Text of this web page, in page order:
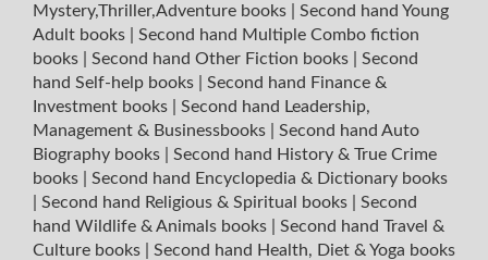
Mystery,Thriller,Adventure books
Second hand Young
Adult books
Second hand Multiple Combo fiction
books
Second hand Other Fiction books
Second
hand Self-help books
Second hand Finance &
Investment books
Second hand Leadership,
Management & Businessbooks
Second hand Auto
Biography books
Second hand History & True Crime
books
Second hand Encyclopedia & Dictionary books
Second hand Religious & Spiritual books
Second
hand Wildlife & Animals books
Second hand Travel &
Culture books
Second hand Health, Diet & Yoga books